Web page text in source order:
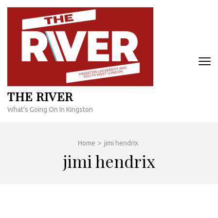
Skip
content
THE RIVER
What's Going On In Kingston
Home > jimi hendrix
jimi hendrix